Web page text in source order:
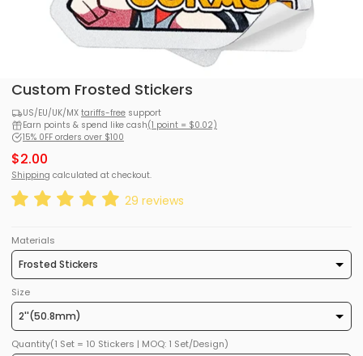
Custom Frosted Stickers
US/EU/UK/MX tariffs-free support
Earn points & spend like cash(1 point = $0.02)
15% 0FF orders over $100
$2.00
Shipping calculated at checkout.
29 reviews
Materials
Size
Quantity(1 Set = 10 Stickers | MOQ: 1 Set/Design)